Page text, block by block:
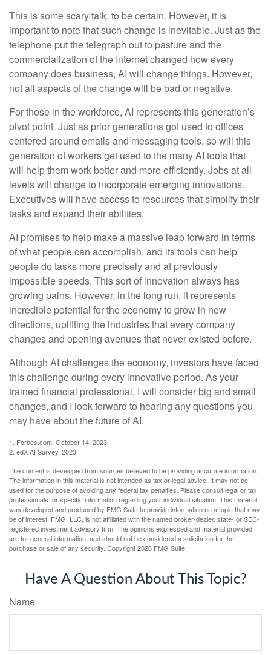
This is some scary talk, to be certain. However, it is
important to note that such change is inevitable. Just as the
telephone put the telegraph out to pasture and the
commercialization of the Internet changed how every
company does business, AI will change things. However,
not all aspects of the change will be bad or negative.
For those in the workforce, AI represents this generation’s
pivot point. Just as prior generations got used to offices
centered around emails and messaging tools, so will this
generation of workers get used to the many AI tools that
will help them work better and more efficiently. Jobs at all
levels will change to incorporate emerging innovations.
Executives will have access to resources that simplify their
tasks and expand their abilities.
AI promises to help make a massive leap forward in terms
of what people can accomplish, and its tools can help
people do tasks more precisely and at previously
impossible speeds. This sort of innovation always has
growing pains. However, in the long run, it represents
incredible potential for the economy to grow in new
directions, uplifting the industries that every company
changes and opening avenues that never existed before.
Although AI challenges the economy, investors have faced
this challenge during every innovative period. As your
trained financial professional, I will consider big and small
changes, and I look forward to hearing any questions you
may have about the future of AI.
1. Forbes.com, October 14, 2023
2. edX AI Survey, 2023
The content is developed from sources believed to be providing accurate information.
The information in this material is not intended as tax or legal advice. It may not be
used for the purpose of avoiding any federal tax penalties. Please consult legal or tax
professionals for specific information regarding your individual situation. This material
was developed and produced by FMG Suite to provide information on a topic that may
be of interest. FMG, LLC, is not affiliated with the named broker-dealer, state- or SEC-
registered investment advisory firm. The opinions expressed and material provided
are for general information, and should not be considered a solicitation for the
purchase or sale of any security. Copyright2026 FMG Suite.
Have A Question About This Topic?
Name